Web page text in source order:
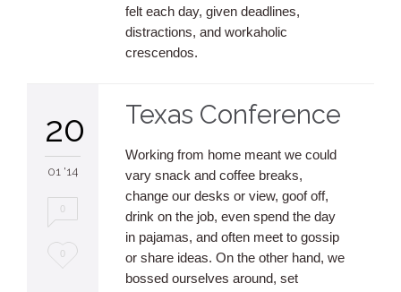
felt each day, given deadlines,
distractions, and workaholic
crescendos.
20
01 '14
0
Love
0
Texas Conference
Working from home meant we could
vary snack and coffee breaks,
change our desks or view, goof off,
drink on the job, even spend the day
in pajamas, and often meet to gossip
or share ideas. On the other hand, we
bossed ourselves around, set